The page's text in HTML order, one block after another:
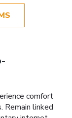
comfort
Remain linked